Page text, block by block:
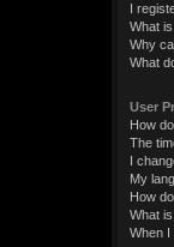
I
What
Why
What
User
How
The
I
My
How
What
When I